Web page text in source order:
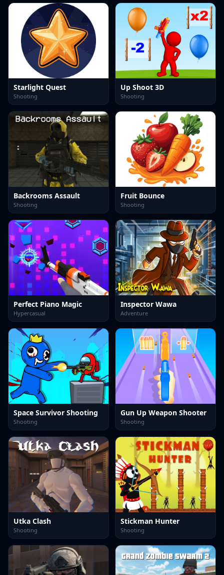
Starlight Quest
Shooting
Up Shoot 3D
Shooting
Backrooms Assault
Shooting
Fruit Bounce
Shooting
Perfect Piano Magic
Hypercasual
Inspector Wawa
Adventure
Space Survivor Shooting
Shooting
Gun Up Weapon Shooter
Shooting
Utka Clash
Shooting
Stickman Hunter
Shooting